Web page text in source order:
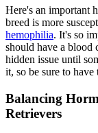
Here's an important
breed is more
hemophilia. It's so
should have a blood
hidden issue until
it, so be sure to
Balancing
Retrievers